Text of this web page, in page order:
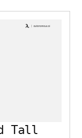
Tall